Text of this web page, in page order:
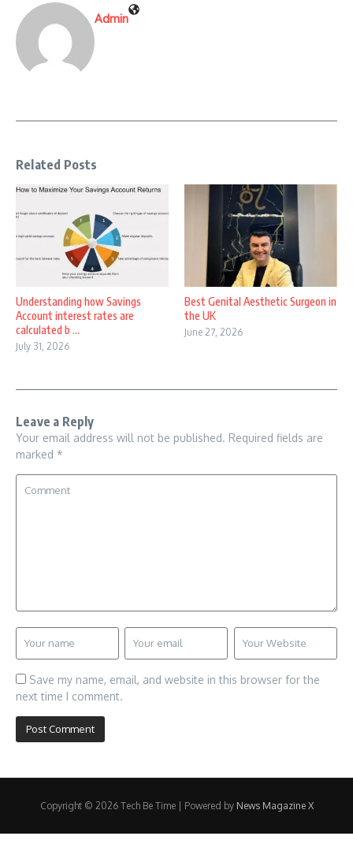
Admin
Related Posts
Understanding how Savings
Account interest rates are
calculated b ...
July 31, 2026
Best Genital Aesthetic Surgeon in
the UK
June 27, 2026
Leave a Reply
Your email address will not be published. Required fields are
marked *
Save my name, email, and website in this browser for the
next time I comment.
Copyright © 2026 Tech Be Time | Powered by News Magazine X